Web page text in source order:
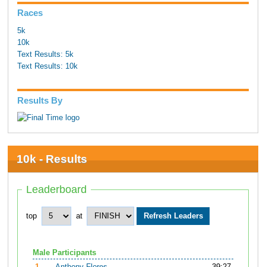
Races
5k
10k
Text Results: 5k
Text Results: 10k
Results By
10k - Results
Leaderboard
top at
Male Participants